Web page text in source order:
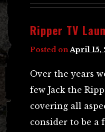
Ripper TV
Posted on April 15,
Over the years
few Jack the
covering all
consider to be a